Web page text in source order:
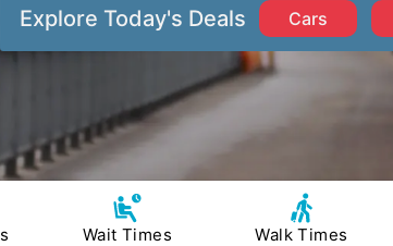
Explore Today's Deals Cars
Wait Times Walk Times